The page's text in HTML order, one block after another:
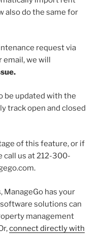
also do the same for
request via
we will
be updated with the
track open and closed
of this feature, or if
call us at 212-300-
ManageGo has your
solutions can
management
connect directly with